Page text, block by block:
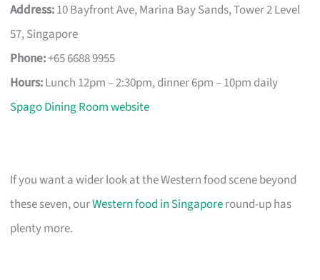
Address:10 Bayfront Ave, Marina Bay Sands, Tower 2 Level
57, Singapore
Phone:+65 6688 9955
Hours:Lunch 12pm – 2:30pm, dinner 6pm – 10pm daily
Spago Dining Room website
If you want a wider look at the Western food scene beyond
these seven, ourWestern food in Singaporeround-up has
plenty more.